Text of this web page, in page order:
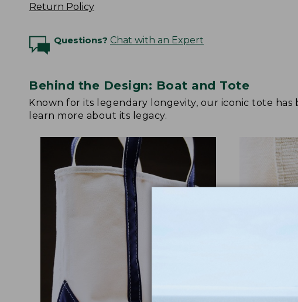
Return Policy
Questions? Chat with an Expert
Behind the Design: Boat and Tote
Known for its legendary longevity, our iconic tote
learn more about its legacy.